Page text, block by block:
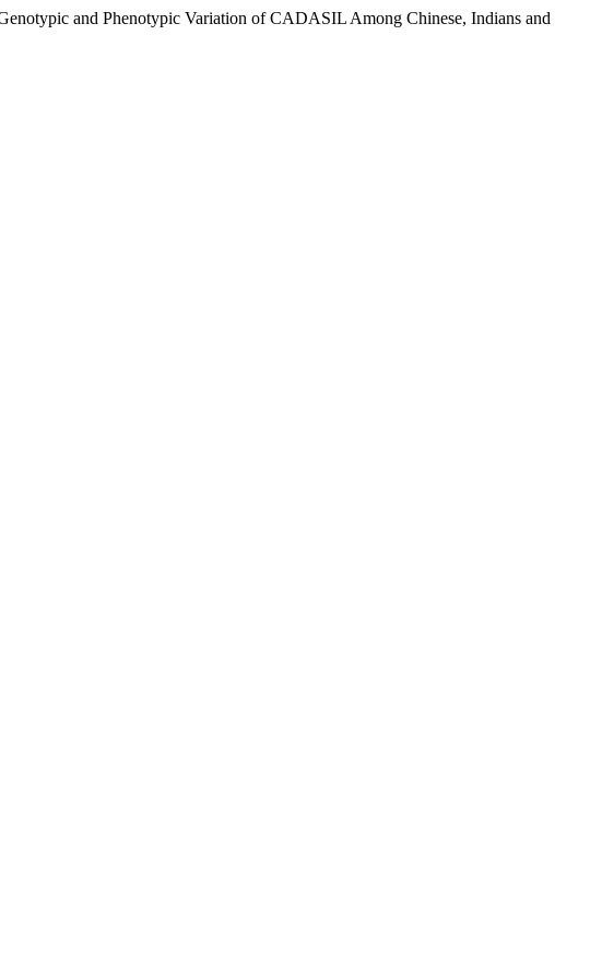
and Phenotypic Variation of CADASIL Among Chinese, Indians and